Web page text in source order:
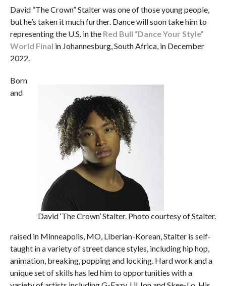
David “The Crown” Stalter was one of those young people,
but he’s taken it much further. Dance will soon take him to
representing the U.S. in the Red Bull “Dance Your Style”
World Final in Johannesburg, South Africa, in December
2022.
David ‘The Crown’ Stalter. Photo courtesy of Stalter.
Born
and
raised in Minneapolis, MO, Liberian-Korean, Stalter is self-
taught in a variety of street dance styles, including hip hop,
animation, breaking, popping and locking. Hard work and a
unique set of skills has led him to opportunities with a